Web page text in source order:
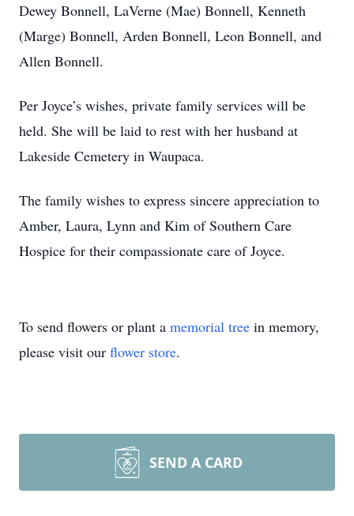
Dewey Bonnell, LaVerne (Mae) Bonnell, Kenneth
(Marge) Bonnell, Arden Bonnell, Leon Bonnell, and
Allen Bonnell.
Per Joyce’s wishes, private family services will be
held. She will be laid to rest with her husband at
Lakeside Cemetery in Waupaca.
The family wishes to express sincere appreciation to
Amber, Laura, Lynn and Kim of Southern Care
Hospice for their compassionate care of Joyce.
To send flowers or plant a memorial tree in memory,
please visit our flower store.
SEND A CARD